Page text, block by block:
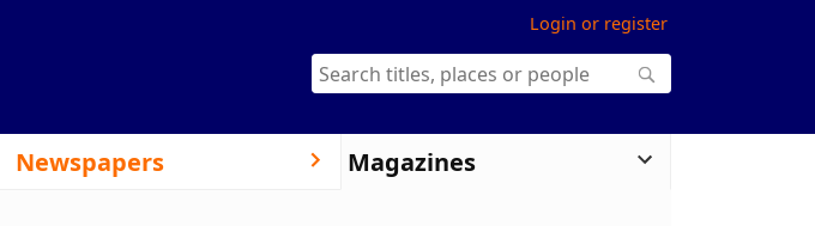
Login or register
Newspapers Magazines